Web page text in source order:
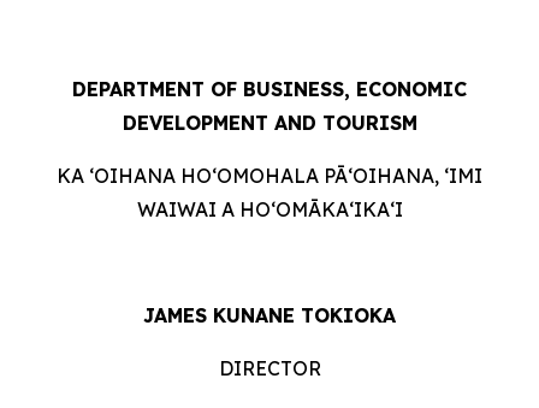
DEPARTMENT OF BUSINESS, ECONOMIC
DEVELOPMENT AND TOURISM
KA ʻOIHANA HOʻOMOHALA PĀʻOIHANA, ʻIMI
WAIWAI A HOʻOMĀKAʻIKAʻI
JAMES KUNANE TOKIOKA
DIRECTOR